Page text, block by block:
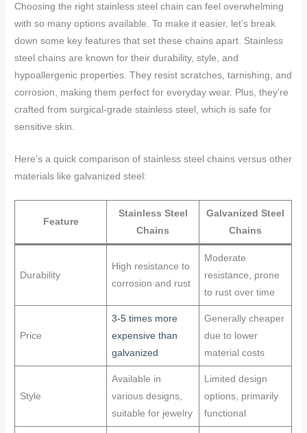
Choosing the right stainless steel chain can feel overwhelming
with so many options available. To make it easier, let’s break
down some key features that set these chains apart. Stainless
steel chains are known for their durability, style, and
hypoallergenic properties. They resist scratches, tarnishing, and
corrosion, making them perfect for everyday wear. Plus, they’re
crafted from surgical-grade stainless steel, which is safe for
sensitive skin.
Here’s a quick comparison of stainless steel chains versus other
materials like galvanized steel:
Feature
Stainless Steel
Chains
Galvanized Steel
Chains
Durability
High resistance to
corrosion and rust
Moderate
resistance, prone
to rust over time
Price
3-5 times more
expensive than
galvanized
Generally cheaper
due to lower
material costs
Style
Available in
various designs,
suitable for jewelry
Limited design
options, primarily
functional